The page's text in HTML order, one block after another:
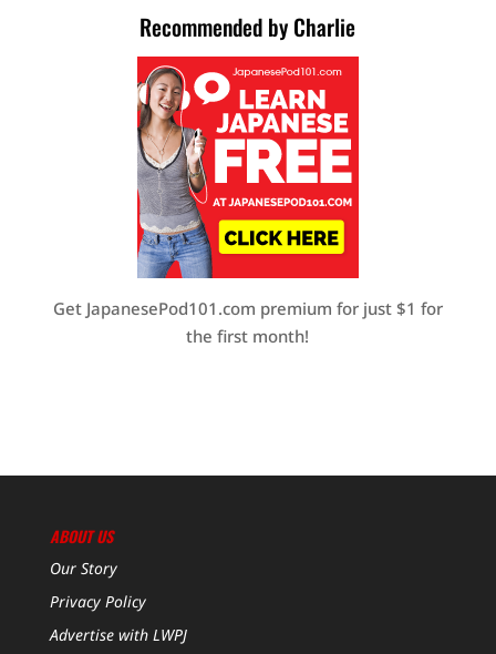
Recommended by Charlie
Get JapanesePod101.com premium for just $1 for
the first month!
ABOUT US
Our Story
Privacy Policy
Advertise with LWPJ